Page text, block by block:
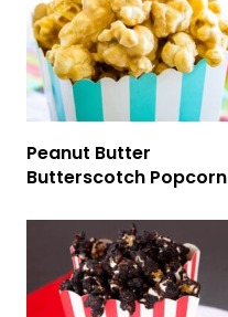
Peanut Butter
Butterscotch Popcorn